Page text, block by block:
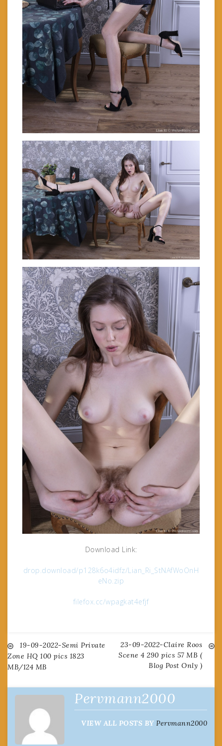
Download Link:
drop.download/p128k6o4idfz/Lian_Ri_StNAfWoOnH
eNo.zip
filefox.cc/wpagkat4efjf
Post
navigation
19-09-2022-Semi Private
Zone HQ 100 pics 1823
MB/124 MB
23-09-2022-Claire Roos
Scene 4 290 pics 57 MB (
Blog Post Only )
Pervmann2000
VIEW ALL POSTS BY Pervmann2000